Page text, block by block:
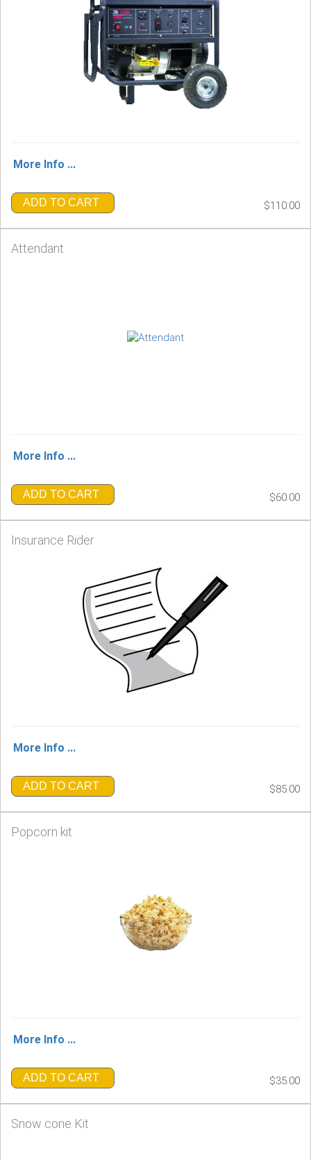
More Info ...
ADD TO CART $110.00
Attendant
More Info ...
ADD TO CART $60.00
Insurance Rider
More Info ...
ADD TO CART $85.00
Popcorn kit
More Info ...
ADD TO CART $35.00
Snow cone Kit